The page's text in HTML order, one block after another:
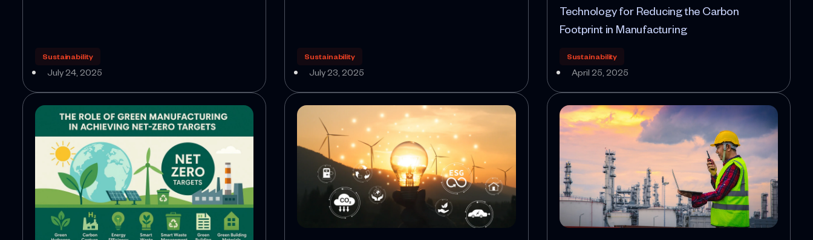
Sustainability
July 24, 2025
Sustainability
July 23, 2025
Technology for Reducing the Carbon
Footprint in Manufacturing
Sustainability
April 25, 2025